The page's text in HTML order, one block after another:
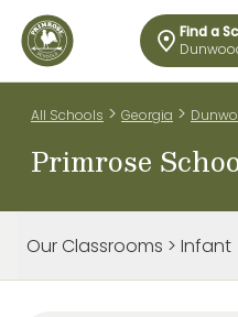
Find a
All Schools > Georgia >
Primrose
Our Classrooms > Infant